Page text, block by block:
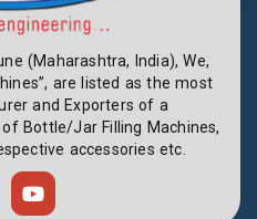
(Maharashtra, India), We,
are listed as the most
and Exporters of a
Bottle/Jar Filling Machines,
accessories etc.